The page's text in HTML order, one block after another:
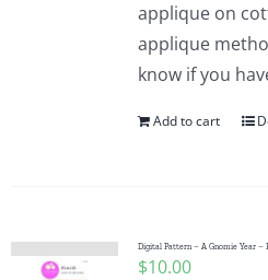
applique on
applique
know if you
Add to cart
Digital Pattern – A Gnomie Year –
$10.00